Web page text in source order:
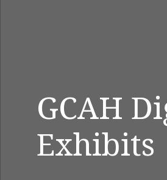
GCAH
Exhibits